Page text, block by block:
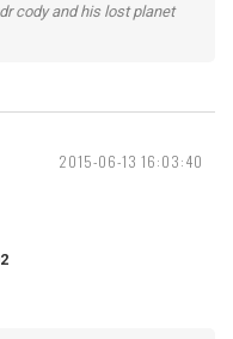
cody and his lost planet
2015-06-13 16:03:40